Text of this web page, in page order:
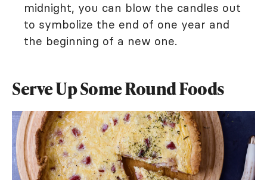
midnight, you can blow the candles out
to symbolize the end of one year and
the beginning of a new one.
Serve Up Some Round Foods